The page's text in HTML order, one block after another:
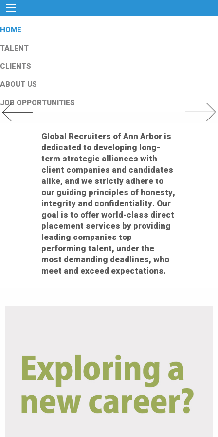
HOME
TALENT
CLIENTS
ABOUT US
JOB OPPORTUNITIES
Previous Slide Next
Global Recruiters of Ann Arbor is
dedicated to developing long-
term strategic alliances with
client companies and candidates
alike, and we strictly adhere to
our guiding principles of honesty,
integrity and confidentiality. Our
goal is to offer world-class direct
placement services by providing
leading companies top
performing talent, under the
most demanding deadlines, who
meet and exceed expectations.